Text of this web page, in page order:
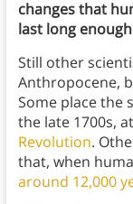
changes that
last long
Still other
Anthropocene,
Some place the
the late 1700s,
Revolution.
that, when
around 12,000